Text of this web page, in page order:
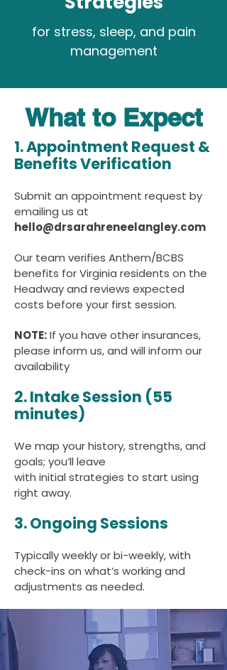
for stress, sleep, and pain
management
What to Expect
1. Appointment Request &
Benefits Verification
Submit an appointment request by
emailing us at
hello@drsarahreneelangley.com
Our team verifies Anthem/BCBS
benefits for Virginia residents on the
Headway and reviews expected
costs before your first session.
NOTE:If you have other insurances,
please inform us, and will inform our
availability
2. Intake Session (55
minutes)
We map your history, strengths, and
goals; you’ll leave
with initial strategies to start using
right away.
3. Ongoing Sessions
Typically weekly or bi-weekly, with
check-ins on what’s working and
adjustments as needed.